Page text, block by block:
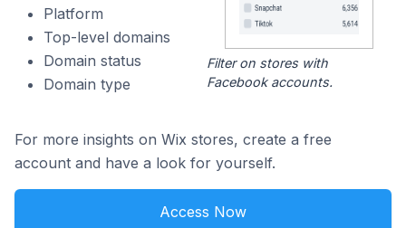
Platform
Top-level domains
Domain status
Domain type
Filter on stores with
Facebook accounts.
For more insights on Wix stores, create a free
account and have a look for yourself.
Access Now